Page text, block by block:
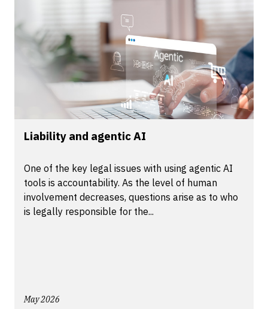
Liability and agentic AI
One of the key legal issues with using agentic AI
tools is accountability. As the level of human
involvement decreases, questions arise as to who
is legally responsible for the...
May 2026